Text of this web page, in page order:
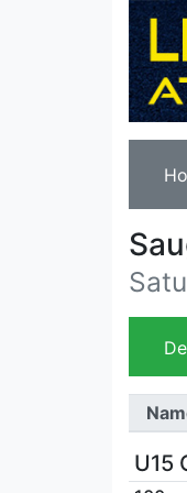
U15